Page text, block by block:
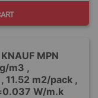
MPN
m3 ,
m2/pack ,
W/m.k